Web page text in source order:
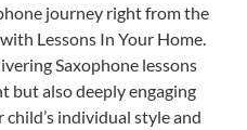
journey right from the
Lessons In Your Home.
Saxophone lessons
but also deeply engaging
individual style and